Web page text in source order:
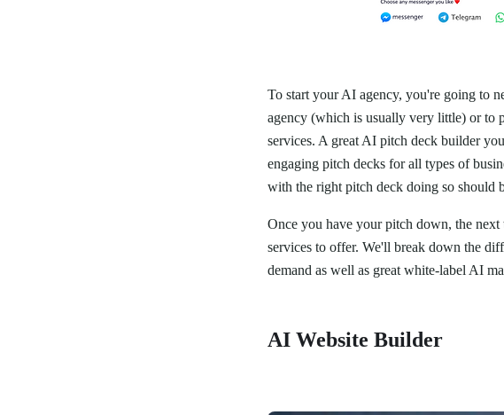
To start your AI agency, you're going to
agency (which is usually very little) or to
services. A great AI pitch deck builder
engaging pitch decks for all types of
with the right pitch deck doing so should
Once you have your pitch down, the
services to offer. We'll break down the
demand as well as great white-label AI
AI Website Builder